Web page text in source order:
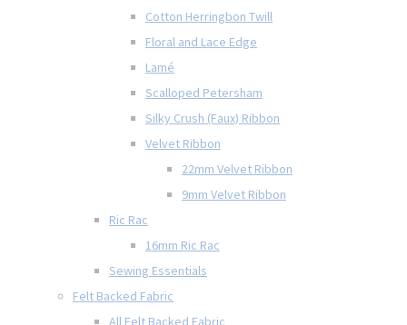
Cotton Herringbon Twill
Floral and Lace Edge
Lamé
Scalloped Petersham
Silky Crush (Faux) Ribbon
Velvet Ribbon
22mm Velvet Ribbon
9mm Velvet Ribbon
Ric Rac
16mm Ric Rac
Sewing Essentials
Felt Backed Fabric
All Felt Backed Fabric